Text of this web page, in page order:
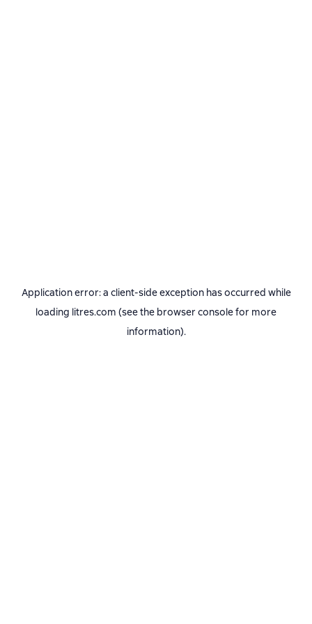
Application error: a client-side exception has occurred while
loading litres.com (see the browser consolefor more
information).